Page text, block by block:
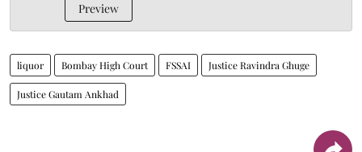
Preview
liquor Bombay High Court FSSAI Justice Ravindra Ghuge
Justice Gautam Ankhad